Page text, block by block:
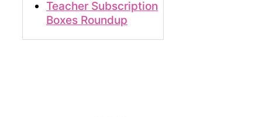
Teacher Subscription
Boxes Roundup